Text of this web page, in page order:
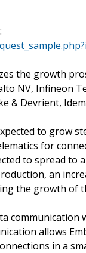
the growth
NV, Infineon
& Devrient,
to grow
for
to spread to
an
the growth of
allows
in a